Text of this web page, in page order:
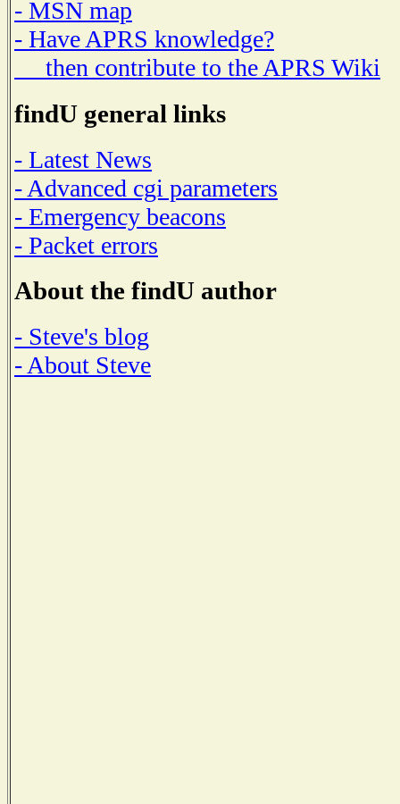
- MSN map
- Have APRS knowledge?
then contribute to the APRS Wiki
findU general links
- Latest News
- Advanced cgi parameters
- Emergency beacons
- Packet errors
About the findU author
- Steve's blog
- About Steve